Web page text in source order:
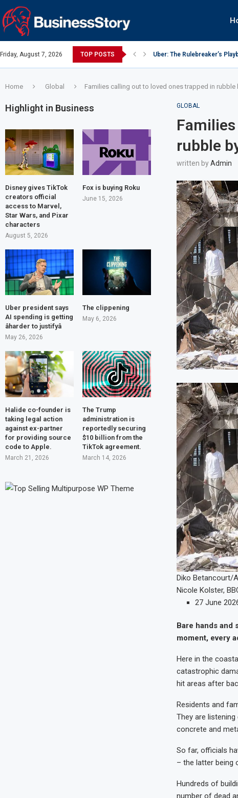
Friday, August 7, 2026 TOP POSTS Uber: The Rulebreaker’s
Home Global Families calling out to loved ones trapped in rubble
GLOBAL
rubble
written byAdmin
Diko Betancourt/
Nicole Kolster,
27 June
Bare hands and
moment, every
Here in the
catastrophic
hit areas after
Residents and
They are
concrete and
So far, officials
– the latter being
Hundreds of
Highlight in Business
Disney gives TikTok
creators official
access to Marvel,
Star Wars, and Pixar
characters
August 5, 2026
Fox is buying Roku
June 15, 2026
Uber president says
AI spending is getting
âharder to justifyâ
May 26, 2026
The clippening
May 6, 2026
Halide co-founder is
taking legal action
against ex-partner
for providing source
code to Apple.
March 21, 2026
The Trump
administration is
reportedly securing
$10 billion from the
TikTok agreement.
March 14, 2026